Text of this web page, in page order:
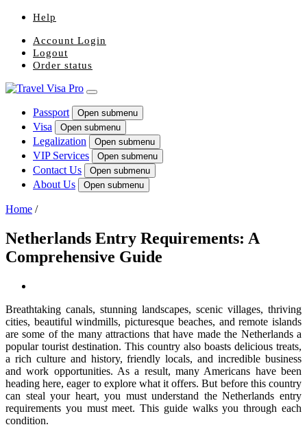
Help
Account Login
Logout
Order status
Passport Open submenu
Visa Open submenu
Legalization Open submenu
VIP Services Open submenu
Contact Us Open submenu
About Us Open submenu
Home /
Netherlands Entry Requirements: A
Comprehensive Guide
Breathtaking canals, stunning landscapes, scenic villages, thriving
cities, beautiful windmills, picturesque beaches, and remote islands
are some of the many attractions that have made the Netherlands a
popular tourist destination. This country also boasts delicious treats,
a rich culture and history, friendly locals, and incredible business
and work opportunities. As a result, many Americans have been
heading here, eager to explore what it offers. But before this country
can steal your heart, you must understand the Netherlands entry
requirements you must meet. This guide walks you through each
condition.